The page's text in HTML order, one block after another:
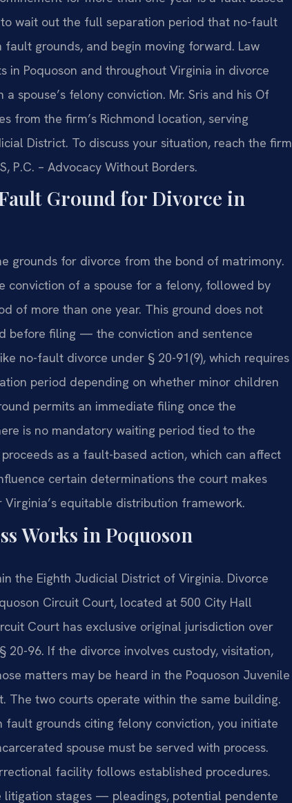
wait out the full separation period that no-fault
fault grounds, and begin moving forward. Law
in Poquoson and throughout Virginia in divorce
spouse’s felony conviction. Mr. Sris and his Of
from the firm’s Richmond location, serving
District. To discuss your situation, reach the firm
P.C. – Advocacy Without Borders.
Ground for Divorce in
grounds for divorce from the bond of matrimony.
conviction of a spouse for a felony, followed by
of more than one year. This ground does not
before filing — the conviction and sentence
no-fault divorce under § 20-91(9), which requires
period depending on whether minor children
permits an immediate filing once the
is no mandatory waiting period tied to the
as a fault-based action, which can affect
certain determinations the court makes
equitable distribution framework.
Works in Poquoson
the Eighth Judicial District of Virginia. Divorce
Circuit Court, located at 500 City Hall
Court has exclusive original jurisdiction over
20-96. If the divorce involves custody, visitation,
matters may be heard in the Poquoson Juvenile
The two courts operate within the same building.
grounds citing felony conviction, you initiate
spouse must be served with process.
facility follows established procedures.
stages — pleadings, potential pendente